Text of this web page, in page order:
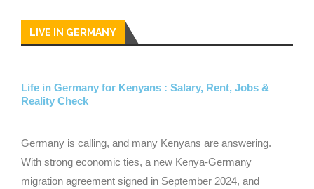
LIVE IN GERMANY
Life in Germany for Kenyans : Salary, Rent, Jobs &
Reality Check
Germany is calling, and many Kenyans are answering.
With strong economic ties, a new Kenya-Germany
migration agreement signed in September 2024, and